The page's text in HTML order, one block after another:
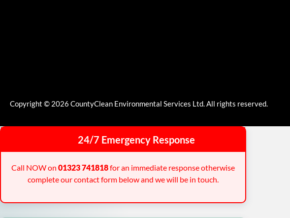
Copyright © 2026 CountyClean Environmental Services Ltd. All rights reserved.
24/7 Emergency Response
Call NOW on 01323 741818for an immediate response otherwise
complete our contact form below and we will be in touch.